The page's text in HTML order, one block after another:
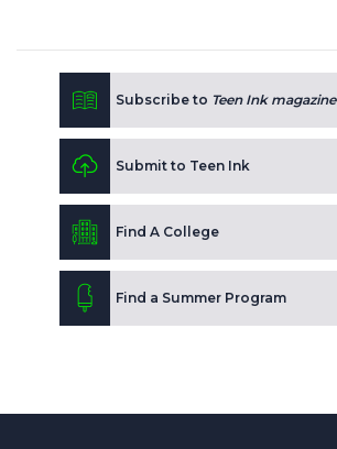
Subscribe to Teen Ink magazine
Submit to Teen Ink
Find A College
Find a Summer Program